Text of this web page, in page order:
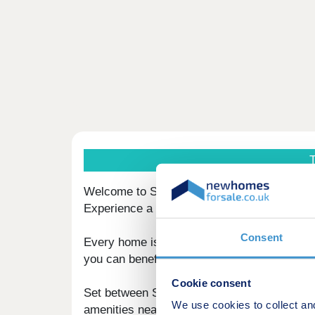
Consent
Cookie consent
We use cookies to collect
Welcome to Sunningdale Park, an
Experience a lifestyle perfect to unwind in
Every home is finished to a high
you can benefit from the Racecourse and
Set between Sunningdale and Ascot, your
amenities nearby, including prestigious